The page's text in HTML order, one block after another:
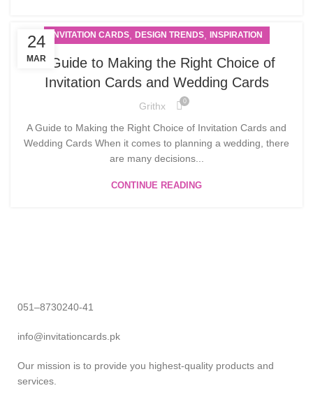
24
MAR
INVITATION CARDS, DESIGN TRENDS, INSPIRATION
A Guide to Making the Right Choice of
Invitation Cards and Wedding Cards
Grithx 0
A Guide to Making the Right Choice of Invitation Cards and
Wedding Cards When it comes to planning a wedding, there
are many decisions...
CONTINUE READING
051–8730240-41
info@invitationcards.pk
Our mission is to provide you highest-quality products and
services.